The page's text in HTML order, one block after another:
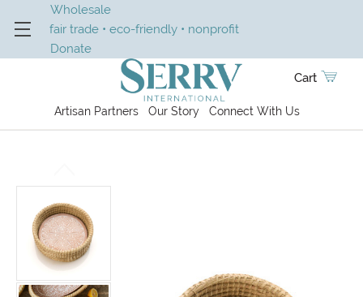
Wholesale
fair trade • eco-friendly • nonprofit
Donate
Artisan Partners Our Story Connect With Us
Cart